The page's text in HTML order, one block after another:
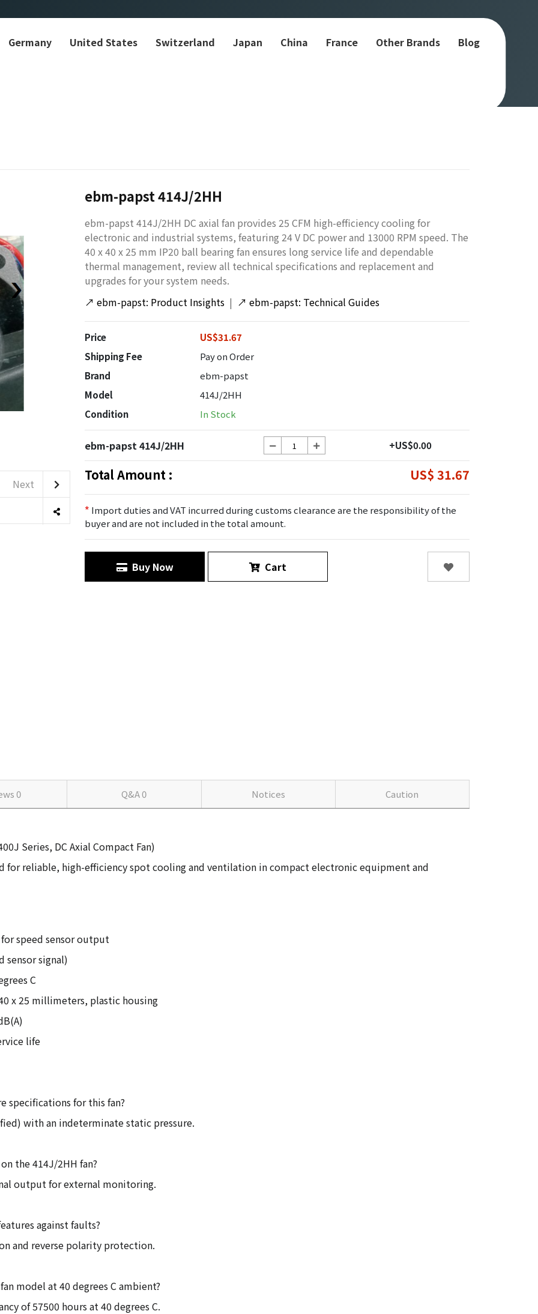
Germany United States Switzerland Japan China France Other Brands Blog
Next
ebm-papst 414J/2HH
ebm-papst 414J/2HH DC axial fan provides 25 CFM high-efficiency cooling for
electronic and industrial systems, featuring 24 V DC power and 13000 RPM speed. The
40 x 40 x 25 mm IP20 ball bearing fan ensures long service life and dependable
thermal management, review all technical specifications and replacement and
upgrades for your system needs.
↗ ebm-papst: Product Insights | ↗ ebm-papst: Technical Guides
Price
US$31.67
Shipping Fee
Pay on Order
Brand
ebm-papst
Model
414J/2HH
Condition
In Stock
ebm-papst 414J/2HH +US$0.00
Total Amount : US$ 31.67
* Import duties and VAT incurred during customs clearance are the responsibility of the
buyer and are not included in the total amount.
Buy Now Cart
0 Q&A0 Notices Caution
Series, DC Axial Compact Fan)
for reliable, high-efficiency spot cooling and ventilation in compact electronic equipment and
speed sensor output
sensor signal)
C
x 25 millimeters, plastic housing
life
specifications for this fan?
with an indeterminate static pressure.
the 414J/2HH fan?
output for external monitoring.
against faults?
and reverse polarity protection.
model at 40 degrees C ambient?
of 57500 hours at 40 degrees C.